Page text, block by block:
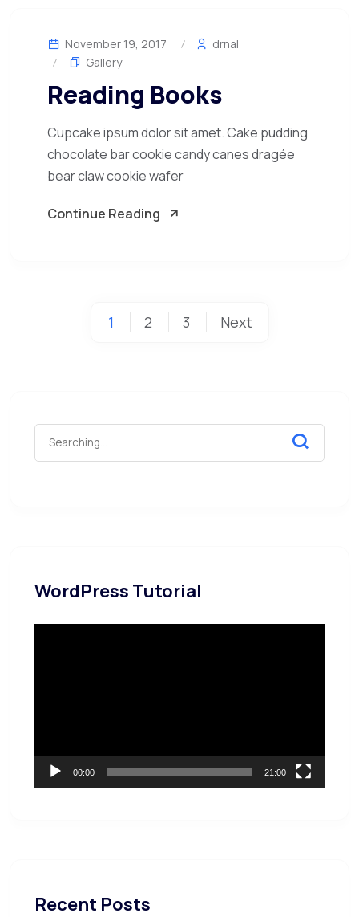
November 19, 2017
drnal
Gallery
Reading Books
Cupcake ipsum dolor sit amet. Cake pudding
chocolate bar cookie candy canes dragée
bear claw cookie wafer
Continue Reading
1 2 3 Next
WordPress Tutorial
00:00 21:00
Recent Posts